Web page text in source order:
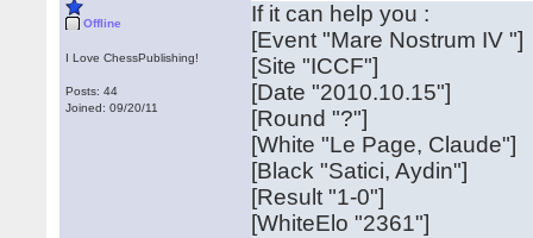
Offline
I Love ChessPublishing!
Posts: 44
Joined: 09/20/11
If it can help you :
[Event "Mare Nostrum IV "]
[Site "ICCF"]
[Date "2010.10.15"]
[Round "?"]
[White "Le Page, Claude"]
[Black "Satici, Aydin"]
[Result "1-0"]
[WhiteElo "2361"]